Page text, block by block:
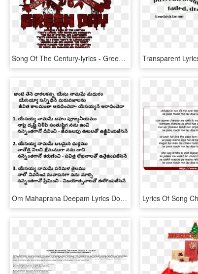
Song Of The Century-lyrics - Green Day Logo No Background, HD Png Download
Om Mahaprana Deepam Lyrics Download - Junte Thene Daralakanna Song Lyrics, HD Png Download